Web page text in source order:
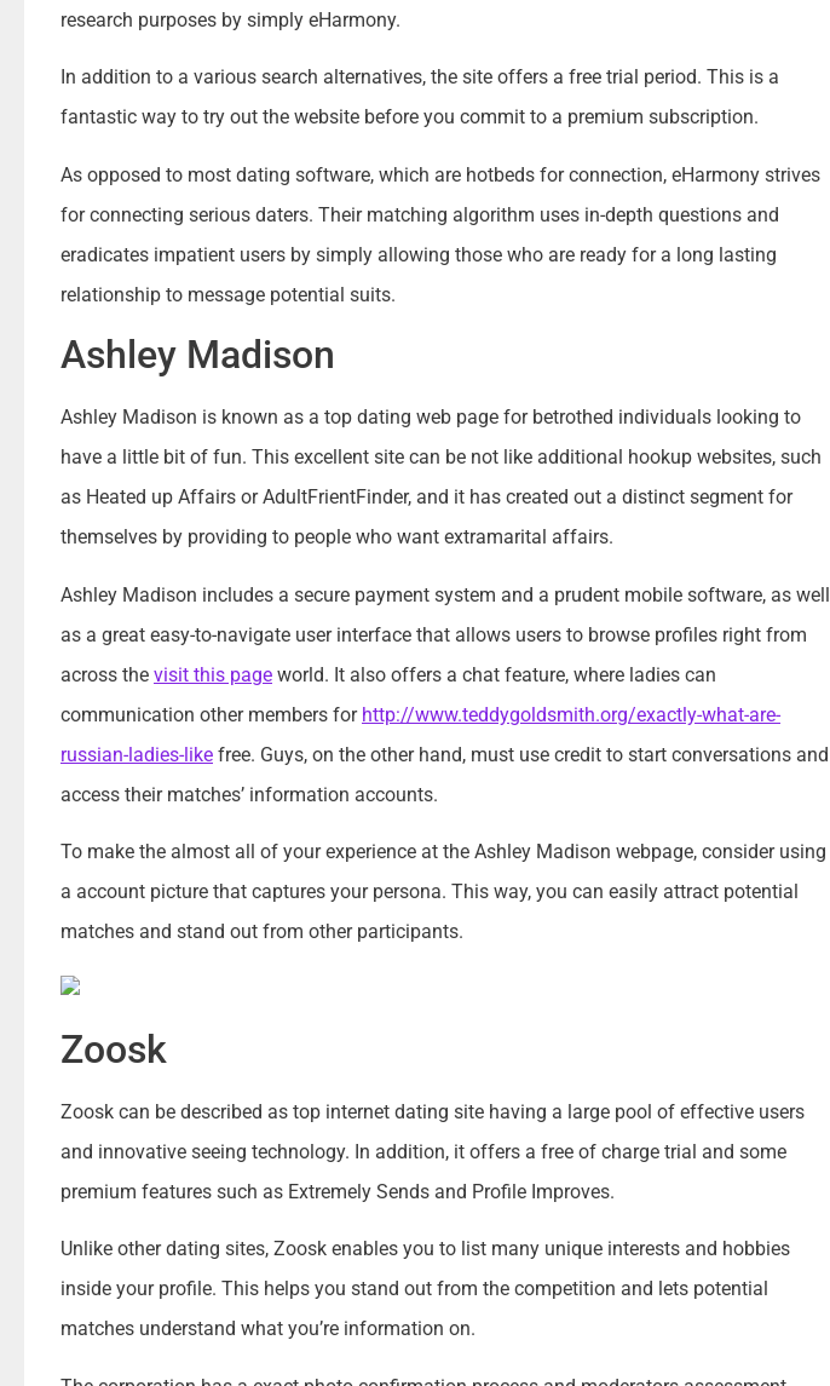
research purposes by simply eHarmony.
In addition to a various search alternatives, the site offers a free trial period. This is a
fantastic way to try out the website before you commit to a premium subscription.
As opposed to most dating software, which are hotbeds for connection, eHarmony strives
for connecting serious daters. Their matching algorithm uses in-depth questions and
eradicates impatient users by simply allowing those who are ready for a long lasting
relationship to message potential suits.
Ashley Madison
Ashley Madison is known as a top dating web page for betrothed individuals looking to
have a little bit of fun. This excellent site can be not like additional hookup websites, such
as Heated up Affairs or AdultFrientFinder, and it has created out a distinct segment for
themselves by providing to people who want extramarital affairs.
Ashley Madison includes a secure payment system and a prudent mobile software, as well
as a great easy-to-navigate user interface that allows users to browse profiles right from
across the visit this page world. It also offers a chat feature, where ladies can
communication other members for http://www.teddygoldsmith.org/exactly-what-are-
russian-ladies-like free. Guys, on the other hand, must use credit to start conversations and
access their matches’ information accounts.
To make the almost all of your experience at the Ashley Madison webpage, consider using
a account picture that captures your persona. This way, you can easily attract potential
matches and stand out from other participants.
Zoosk
Zoosk can be described as top internet dating site having a large pool of effective users
and innovative seeing technology. In addition, it offers a free of charge trial and some
premium features such as Extremely Sends and Profile Improves.
Unlike other dating sites, Zoosk enables you to list many unique interests and hobbies
inside your profile. This helps you stand out from the competition and lets potential
matches understand what you’re information on.